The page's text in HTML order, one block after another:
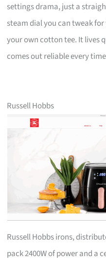
settings drama, just a
steam dial you can tweak
your own cotton tee. It lives
comes out reliable every
Russell Hobbs
Russell Hobbs irons,
pack 2400W of power and a